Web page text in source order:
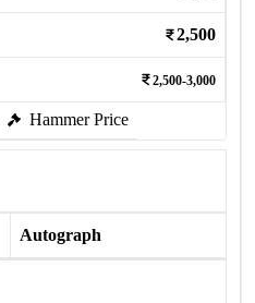
2,500
2,500-3,000
Hammer Price
Autograph